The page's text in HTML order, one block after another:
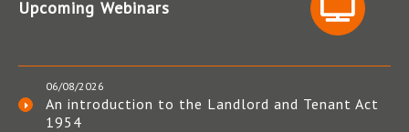
Upcoming Webinars
06/08/2026
An introduction to the Landlord and Tenant Act
1954